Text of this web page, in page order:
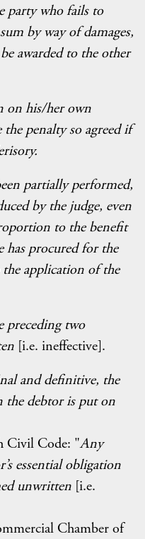
party who fails to
by way of damages,
awarded to the other
on his/her own
penalty so agreed if
partially performed,
by the judge, even
to the benefit
has procured for the
application of the
preceding two
[i.e. ineffective].
and definitive, the
the debtor is put on
Civil Code: "Any
essential obligation
unwritten [i.e.
Chamber of